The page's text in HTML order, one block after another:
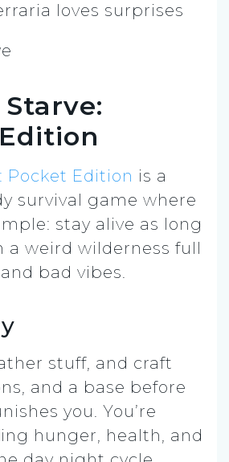
loves surprises
Starve:
Pocket Edition is a
survival game where
stay alive as long
a weird wilderness full
bad vibes.
stuff, and craft
and a base before
you. You’re
hunger, health, and